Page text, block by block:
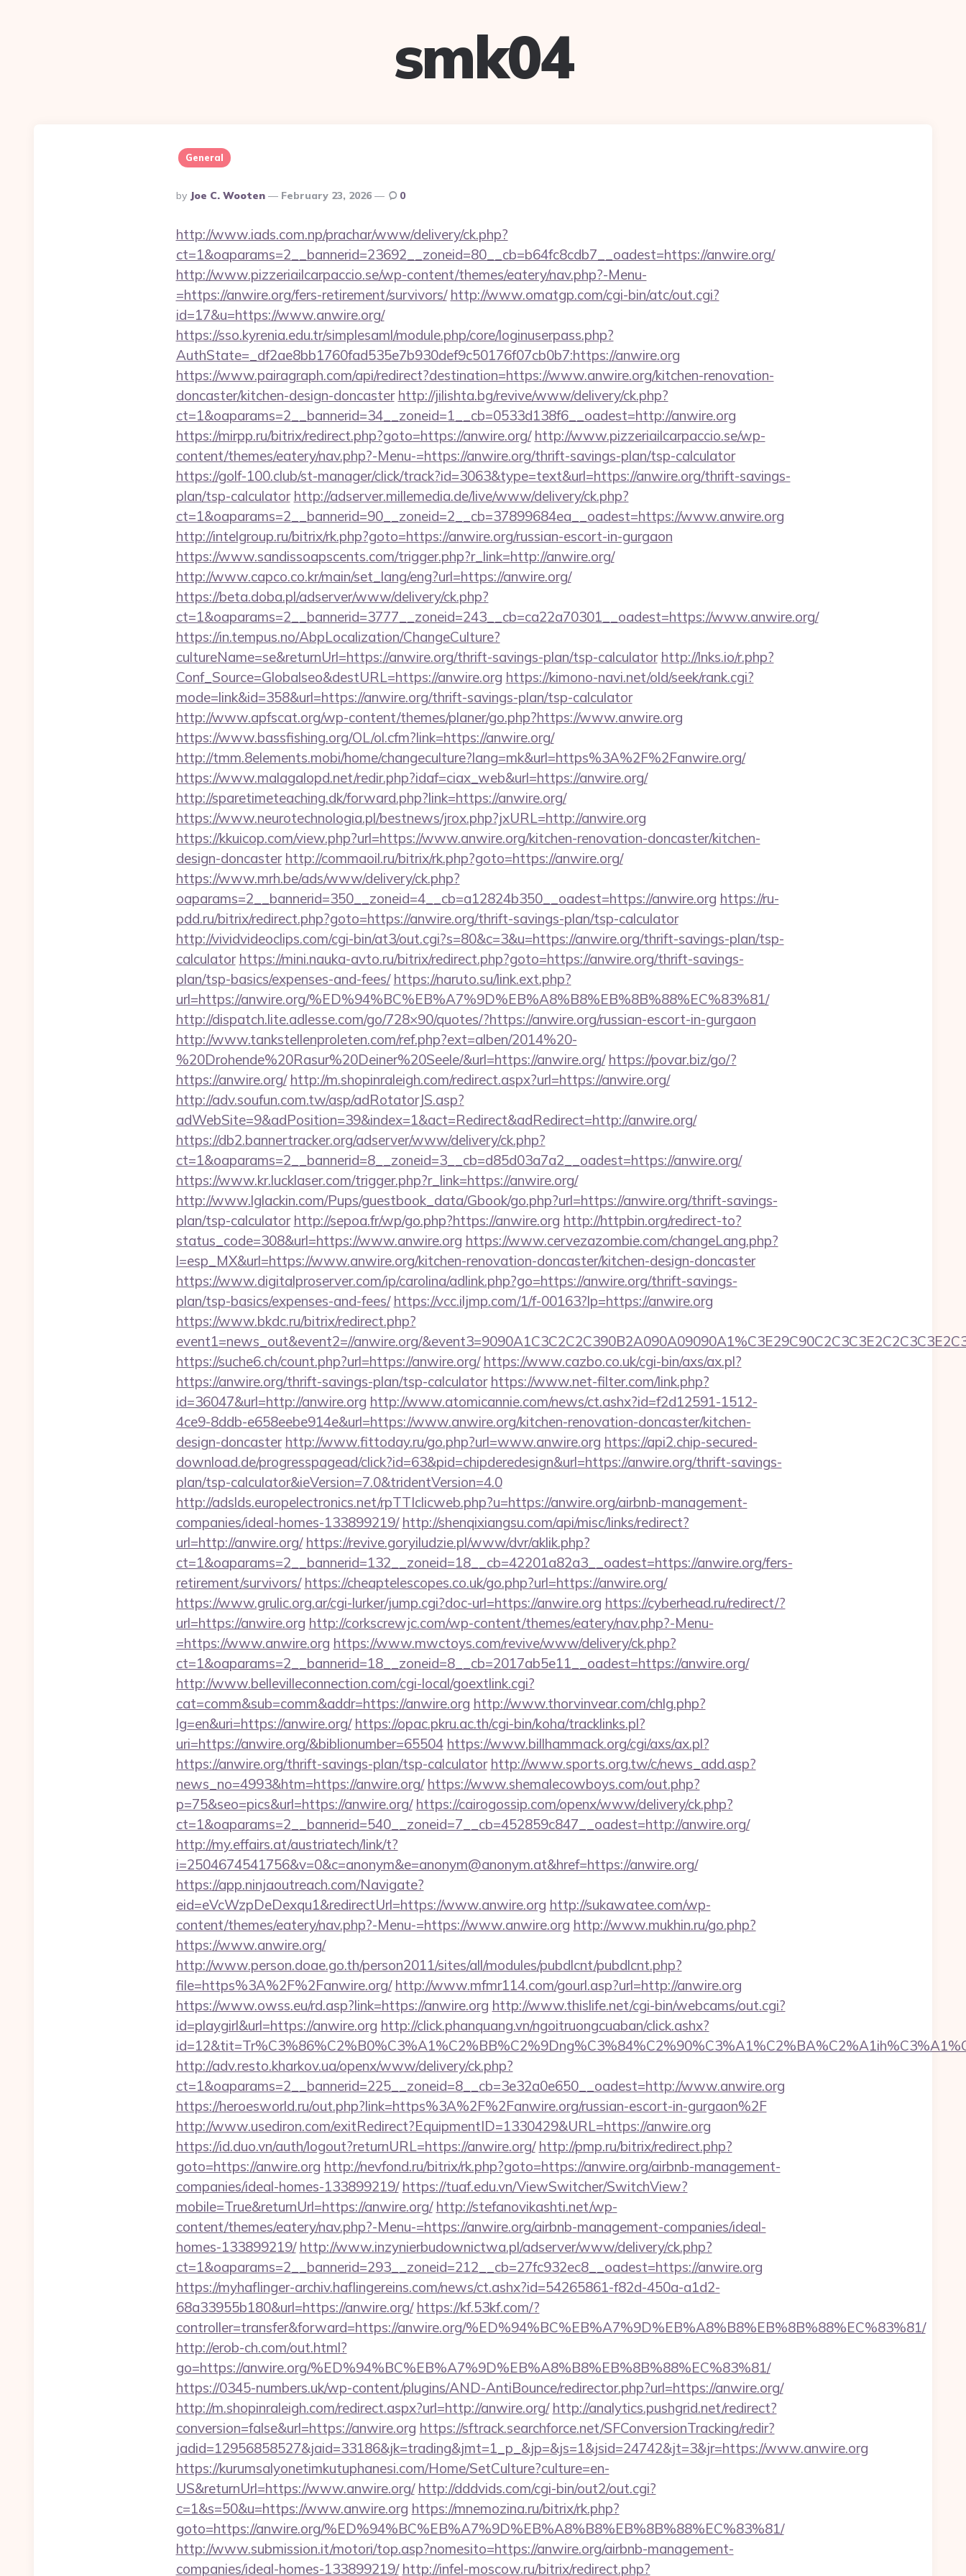
smk04
General
Posted
By
By Joe C. Wooten February 23, 2026 0
http://www.iads.com.np/prachar/www/delivery/ck.php?
ct=1&oaparams=2__bannerid=23692__zoneid=80__cb=b64fc8cdb7__oadest=https://anwire.org/
http://www.pizzeriailcarpaccio.se/wp-content/themes/eatery/nav.php?-Menu-
=https://anwire.org/fers-retirement/survivors/ http://www.omatgp.com/cgi-bin/atc/out.cgi?
id=17&u=https://www.anwire.org/
https://sso.kyrenia.edu.tr/simplesaml/module.php/core/loginuserpass.php?
AuthState=_df2ae8bb1760fad535e7b930def9c50176f07cb0b7:https://anwire.org
https://www.pairagraph.com/api/redirect?destination=https://www.anwire.org/kitchen-renovation-
doncaster/kitchen-design-doncaster http://jilishta.bg/revive/www/delivery/ck.php?
ct=1&oaparams=2__bannerid=34__zoneid=1__cb=0533d138f6__oadest=http://anwire.org
https://mirpp.ru/bitrix/redirect.php?goto=https://anwire.org/ http://www.pizzeriailcarpaccio.se/wp-
content/themes/eatery/nav.php?-Menu-=https://anwire.org/thrift-savings-plan/tsp-calculator
https://golf-100.club/st-manager/click/track?id=3063&type=text&url=https://anwire.org/thrift-savings-
plan/tsp-calculator http://adserver.millemedia.de/live/www/delivery/ck.php?
ct=1&oaparams=2__bannerid=90__zoneid=2__cb=37899684ea__oadest=https://www.anwire.org
http://intelgroup.ru/bitrix/rk.php?goto=https://anwire.org/russian-escort-in-gurgaon
https://www.sandissoapscents.com/trigger.php?r_link=http://anwire.org/
http://www.capco.co.kr/main/set_lang/eng?url=https://anwire.org/
https://beta.doba.pl/adserver/www/delivery/ck.php?
ct=1&oaparams=2__bannerid=3777__zoneid=243__cb=ca22a70301__oadest=https://www.anwire.org/
https://in.tempus.no/AbpLocalization/ChangeCulture?
cultureName=se&returnUrl=https://anwire.org/thrift-savings-plan/tsp-calculator http://lnks.io/r.php?
Conf_Source=Globalseo&destURL=https://anwire.org https://kimono-navi.net/old/seek/rank.cgi?
mode=link&id=358&url=https://anwire.org/thrift-savings-plan/tsp-calculator
http://www.apfscat.org/wp-content/themes/planer/go.php?https://www.anwire.org
https://www.bassfishing.org/OL/ol.cfm?link=https://anwire.org/
http://tmm.8elements.mobi/home/changeculture?lang=mk&url=https%3A%2F%2Fanwire.org/
https://www.malagalopd.net/redir.php?idaf=ciax_web&url=https://anwire.org/
http://sparetimeteaching.dk/forward.php?link=https://anwire.org/
https://www.neurotechnologia.pl/bestnews/jrox.php?jxURL=http://anwire.org
https://kkuicop.com/view.php?url=https://www.anwire.org/kitchen-renovation-doncaster/kitchen-
design-doncaster http://commaoil.ru/bitrix/rk.php?goto=https://anwire.org/
https://www.mrh.be/ads/www/delivery/ck.php?
oaparams=2__bannerid=350__zoneid=4__cb=a12824b350__oadest=https://anwire.org https://ru-
pdd.ru/bitrix/redirect.php?goto=https://anwire.org/thrift-savings-plan/tsp-calculator
http://vividvideoclips.com/cgi-bin/at3/out.cgi?s=80&c=3&u=https://anwire.org/thrift-savings-plan/tsp-
calculator https://mini.nauka-avto.ru/bitrix/redirect.php?goto=https://anwire.org/thrift-savings-
plan/tsp-basics/expenses-and-fees/ https://naruto.su/link.ext.php?
url=https://anwire.org/%ED%94%BC%EB%A7%9D%EB%A8%B8%EB%8B%88%EC%83%81/
http://dispatch.lite.adlesse.com/go/728×90/quotes/?https://anwire.org/russian-escort-in-gurgaon
http://www.tankstellenproleten.com/ref.php?ext=alben/2014%20-
%20Drohende%20Rasur%20Deiner%20Seele/&url=https://anwire.org/ https://povar.biz/go/?
https://anwire.org/ http://m.shopinraleigh.com/redirect.aspx?url=https://anwire.org/
http://adv.soufun.com.tw/asp/adRotatorJS.asp?
adWebSite=9&adPosition=39&index=1&act=Redirect&adRedirect=http://anwire.org/
https://db2.bannertracker.org/adserver/www/delivery/ck.php?
ct=1&oaparams=2__bannerid=8__zoneid=3__cb=d85d03a7a2__oadest=https://anwire.org/
https://www.kr.lucklaser.com/trigger.php?r_link=https://anwire.org/
http://www.lglackin.com/Pups/guestbook_data/Gbook/go.php?url=https://anwire.org/thrift-savings-
plan/tsp-calculator http://sepoa.fr/wp/go.php?https://anwire.org http://httpbin.org/redirect-to?
status_code=308&url=https://www.anwire.org https://www.cervezazombie.com/changeLang.php?
l=esp_MX&url=https://www.anwire.org/kitchen-renovation-doncaster/kitchen-design-doncaster
https://www.digitalproserver.com/ip/carolina/adlink.php?go=https://anwire.org/thrift-savings-
plan/tsp-basics/expenses-and-fees/ https://vcc.iljmp.com/1/f-00163?lp=https://anwire.org
https://www.bkdc.ru/bitrix/redirect.php?
event1=news_out&event2=//anwire.org/
https://suche6.ch/count.php?url=https://anwire.org/ https://www.cazbo.co.uk/cgi-bin/axs/ax.pl?
https://anwire.org/thrift-savings-plan/tsp-calculator https://www.net-filter.com/link.php?
id=36047&url=http://anwire.org http://www.atomicannie.com/news/ct.ashx?id=f2d12591-1512-
4ce9-8ddb-e658eebe914e&url=https://www.anwire.org/kitchen-renovation-doncaster/kitchen-
design-doncaster http://www.fittoday.ru/go.php?url=www.anwire.org https://api2.chip-secured-
download.de/progresspagead/click?id=63&pid=chipderedesign&url=https://anwire.org/thrift-savings-
plan/tsp-calculator&ieVersion=7.0&tridentVersion=4.0
http://adslds.europelectronics.net/rpTTIclicweb.php?u=https://anwire.org/airbnb-management-
companies/ideal-homes-133899219/ http://shenqixiangsu.com/api/misc/links/redirect?
url=http://anwire.org/ https://revive.goryiludzie.pl/www/dvr/aklik.php?
ct=1&oaparams=2__bannerid=132__zoneid=18__cb=42201a82a3__oadest=https://anwire.org/fers-
retirement/survivors/ https://cheaptelescopes.co.uk/go.php?url=https://anwire.org/
https://www.grulic.org.ar/cgi-lurker/jump.cgi?doc-url=https://anwire.org https://cyberhead.ru/redirect/?
url=https://anwire.org http://corkscrewjc.com/wp-content/themes/eatery/nav.php?-Menu-
=https://www.anwire.org https://www.mwctoys.com/revive/www/delivery/ck.php?
ct=1&oaparams=2__bannerid=18__zoneid=8__cb=2017ab5e11__oadest=https://anwire.org/
http://www.bellevilleconnection.com/cgi-local/goextlink.cgi?
cat=comm&sub=comm&addr=https://anwire.org http://www.thorvinvear.com/chlg.php?
lg=en&uri=https://anwire.org/ https://opac.pkru.ac.th/cgi-bin/koha/tracklinks.pl?
uri=https://anwire.org/&biblionumber=65504 https://www.billhammack.org/cgi/axs/ax.pl?
https://anwire.org/thrift-savings-plan/tsp-calculator http://www.sports.org.tw/c/news_add.asp?
news_no=4993&htm=https://anwire.org/ https://www.shemalecowboys.com/out.php?
p=75&seo=pics&url=https://anwire.org/ https://cairogossip.com/openx/www/delivery/ck.php?
ct=1&oaparams=2__bannerid=540__zoneid=7__cb=452859c847__oadest=http://anwire.org/
http://my.effairs.at/austriatech/link/t?
i=2504674541756&v=0&c=anonym&e=anonym@anonym.at&href=https://anwire.org/
https://app.ninjaoutreach.com/Navigate?
eid=eVcWzpDeDexqu1&redirectUrl=https://www.anwire.org http://sukawatee.com/wp-
content/themes/eatery/nav.php?-Menu-=https://www.anwire.org http://www.mukhin.ru/go.php?
https://www.anwire.org/
http://www.person.doae.go.th/person2011/sites/all/modules/pubdlcnt/pubdlcnt.php?
file=https%3A%2F%2Fanwire.org/ http://www.mfmr114.com/gourl.asp?url=http://anwire.org
https://www.owss.eu/rd.asp?link=https://anwire.org http://www.thislife.net/cgi-bin/webcams/out.cgi?
id=playgirl&url=https://anwire.org http://click.phanquang.vn/ngoitruongcuaban/click.ashx?
http://adv.resto.kharkov.ua/openx/www/delivery/ck.php?
ct=1&oaparams=2__bannerid=225__zoneid=8__cb=3e32a0e650__oadest=http://www.anwire.org
https://heroesworld.ru/out.php?link=https%3A%2F%2Fanwire.org/russian-escort-in-gurgaon%2F
http://www.usediron.com/exitRedirect?EquipmentID=1330429&URL=https://anwire.org
https://id.duo.vn/auth/logout?returnURL=https://anwire.org/ http://pmp.ru/bitrix/redirect.php?
goto=https://anwire.org http://nevfond.ru/bitrix/rk.php?goto=https://anwire.org/airbnb-management-
companies/ideal-homes-133899219/ https://tuaf.edu.vn/ViewSwitcher/SwitchView?
mobile=True&returnUrl=https://anwire.org/ http://stefanovikashti.net/wp-
content/themes/eatery/nav.php?-Menu-=https://anwire.org/airbnb-management-companies/ideal-
homes-133899219/ http://www.inzynierbudownictwa.pl/adserver/www/delivery/ck.php?
ct=1&oaparams=2__bannerid=293__zoneid=212__cb=27fc932ec8__oadest=https://anwire.org
https://myhaflinger-archiv.haflingereins.com/news/ct.ashx?id=54265861-f82d-450a-a1d2-
68a33955b180&url=https://anwire.org/ https://kf.53kf.com/?
controller=transfer&forward=https://anwire.org/%ED%94%BC%EB%A7%9D%EB%A8%B8%EB%8B%88%EC%83%81/
http://erob-ch.com/out.html?
go=https://anwire.org/%ED%94%BC%EB%A7%9D%EB%A8%B8%EB%8B%88%EC%83%81/
https://0345-numbers.uk/wp-content/plugins/AND-AntiBounce/redirector.php?url=https://anwire.org/
http://m.shopinraleigh.com/redirect.aspx?url=http://anwire.org/ http://analytics.pushgrid.net/redirect?
conversion=false&url=https://anwire.org https://sftrack.searchforce.net/SFConversionTracking/redir?
jadid=12956858527&jaid=33186&jk=trading&jmt=1_p_&jp=&js=1&jsid=24742&jt=3&jr=https://www.anwire.org
https://kurumsalyonetimkutuphanesi.com/Home/SetCulture?culture=en-
US&returnUrl=https://www.anwire.org/ http://dddvids.com/cgi-bin/out2/out.cgi?
c=1&s=50&u=https://www.anwire.org https://mnemozina.ru/bitrix/rk.php?
goto=https://anwire.org/%ED%94%BC%EB%A7%9D%EB%A8%B8%EB%8B%88%EC%83%81/
http://www.submission.it/motori/top.asp?nomesito=https://anwire.org/airbnb-management-
companies/ideal-homes-133899219/ http://infel-moscow.ru/bitrix/redirect.php?